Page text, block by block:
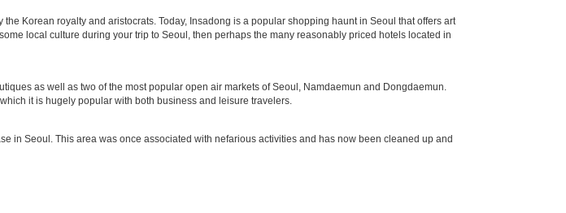
Korean royalty and aristocrats. Today, Insadong is a popular shopping haunt in Seoul that offers art
local culture during your trip to Seoul, then perhaps the many reasonably priced hotels located in
as well as two of the most popular open air markets of Seoul, Namdaemun and Dongdaemun.
it is hugely popular with both business and leisure travelers.
in Seoul. This area was once associated with nefarious activities and has now been cleaned up and